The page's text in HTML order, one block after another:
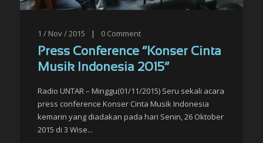
1 / Nov / 2015 | 0 Comment
Press Conference “Konser Cinta
Musik Indonesia 2015”
Radio UNTAR – Minggu(01/11/2015) Seru sekali acara
press conference Konser Cinta Musik Indonesia
kemarin yang diadakan pada hari Senin, 26 Oktober
2015 di 3 Wise...